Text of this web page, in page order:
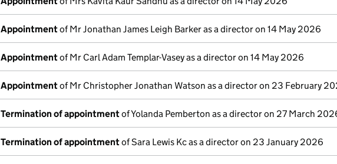
Appointmentof Mr Jonathan James Leigh Barker as a director on 14 May 2026
Appointmentof Mr Carl Adam Templar-Vasey as a director on 14 May 2026
Appointmentof Mr Christopher Jonathan Watson as a director on 23 February
Termination of appointmentof Yolanda Pemberton as a director on 27 March
Termination of appointmentof Sara Lewis Kc as a director on 23 January 2026